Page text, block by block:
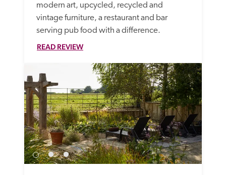
modern art, upcycled, recycled and
vintage furniture, a restaurant and bar
serving pub food with a difference.
READ REVIEW